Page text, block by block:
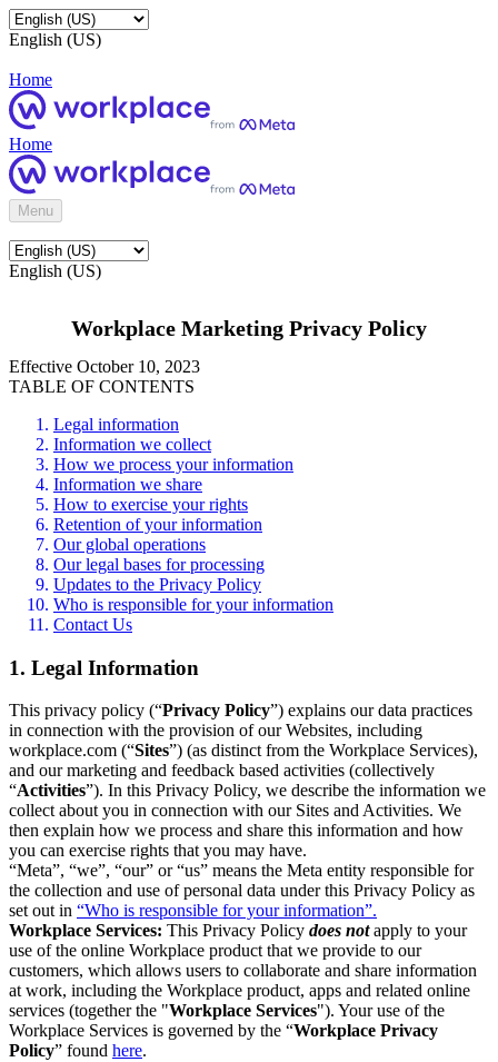
English (US)
Home
Home
Menu
English (US)
Workplace Marketing Privacy Policy
Effective October 10, 2023
TABLE OF CONTENTS
Legal information
Information we collect
How we process your information
Information we share
How to exercise your rights
Retention of your information
Our global operations
Our legal bases for processing
Updates to the Privacy Policy
Who is responsible for your information
Contact Us
1. Legal Information
This privacy policy (“Privacy Policy”) explains our data practices
in connection with the provision of our Websites, including
workplace.com (“Sites”) (as distinct from the Workplace Services),
and our marketing and feedback based activities (collectively
“Activities”). In this Privacy Policy, we describe the information we
collect about you in connection with our Sites and Activities. We
then explain how we process and share this information and how
you can exercise rights that you may have.
“Meta”, “we”, “our” or “us” means the Meta entity responsible for
the collection and use of personal data under this Privacy Policy as
set out in “Who is responsible for your information”.
Workplace Services: This Privacy Policy does notapply to your
use of the online Workplace product that we provide to our
customers, which allows users to collaborate and share information
at work, including the Workplace product, apps and related online
services (together the "Workplace Services"). Your use of the
Workplace Services is governed by the “Workplace Privacy
Policy” found here.